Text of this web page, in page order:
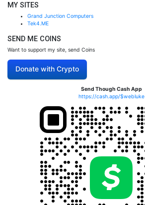
MY SITES
Grand Junction Computers
Tek4.ME
SEND ME COINS
Want to support my site, send Coins
Donate with Crypto
Send Though Cash App
https://cash.app/$webluke